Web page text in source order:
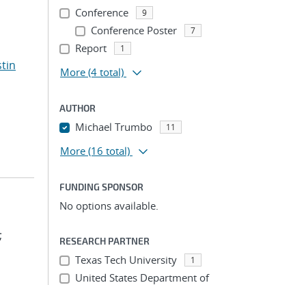
;
Conference 9
Conference Poster 7
Report 1
More (4 total)
AUTHOR
Michael Trumbo 11
More (16 total)
FUNDING SPONSOR
No options available.
RESEARCH PARTNER
Texas Tech University 1
United States Department of